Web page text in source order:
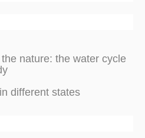
nature: the water cycle
different states